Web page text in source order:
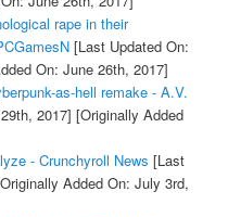
rape in their
[Last Updated On:
On: June 26th, 2017]
as-hell remake - A.V.
2017] [Originally Added
- Crunchyroll News [Last
Added On: July 3rd,